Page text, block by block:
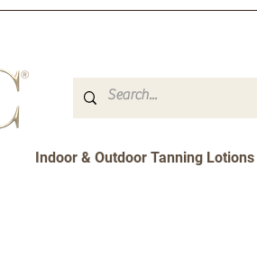
Indoor & Outdoor Tanning Lotions